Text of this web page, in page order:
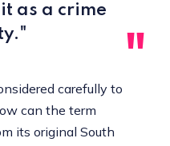
as a crime
carefully to
can the term
its original South